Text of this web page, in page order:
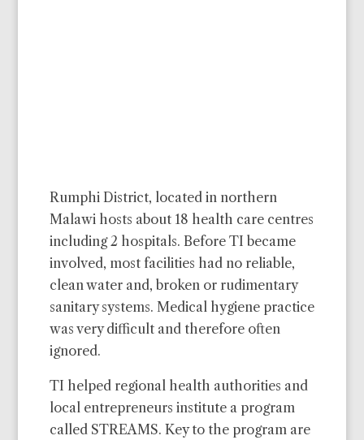
Rumphi District, located in northern
Malawi hosts about 18 health care centres
including 2 hospitals. Before TI became
involved, most facilities had no reliable,
clean water and, broken or rudimentary
sanitary systems. Medical hygiene practice
was very difficult and therefore often
ignored.
TI helped regional health authorities and
local entrepreneurs institute a program
called STREAMS. Key to the program are